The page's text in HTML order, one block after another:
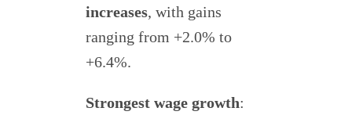
increases, with gains
ranging from +2.0% to
+6.4%.
Strongest wage growth: